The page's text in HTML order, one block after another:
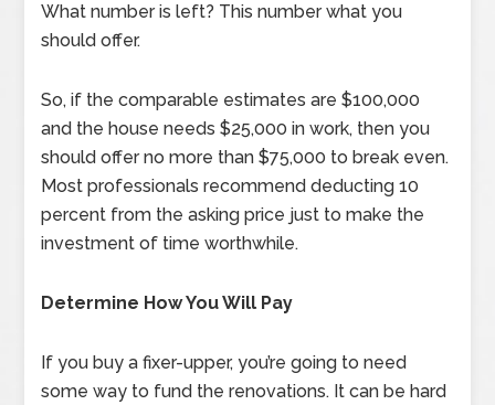
What number is left? This number what you
should offer.
So, if the comparable estimates are $100,000
and the house needs $25,000 in work, then you
should offer no more than $75,000 to break even.
Most professionals recommend deducting 10
percent from the asking price just to make the
investment of time worthwhile.
Determine How You Will Pay
If you buy a fixer-upper, you’re going to need
some way to fund the renovations. It can be hard